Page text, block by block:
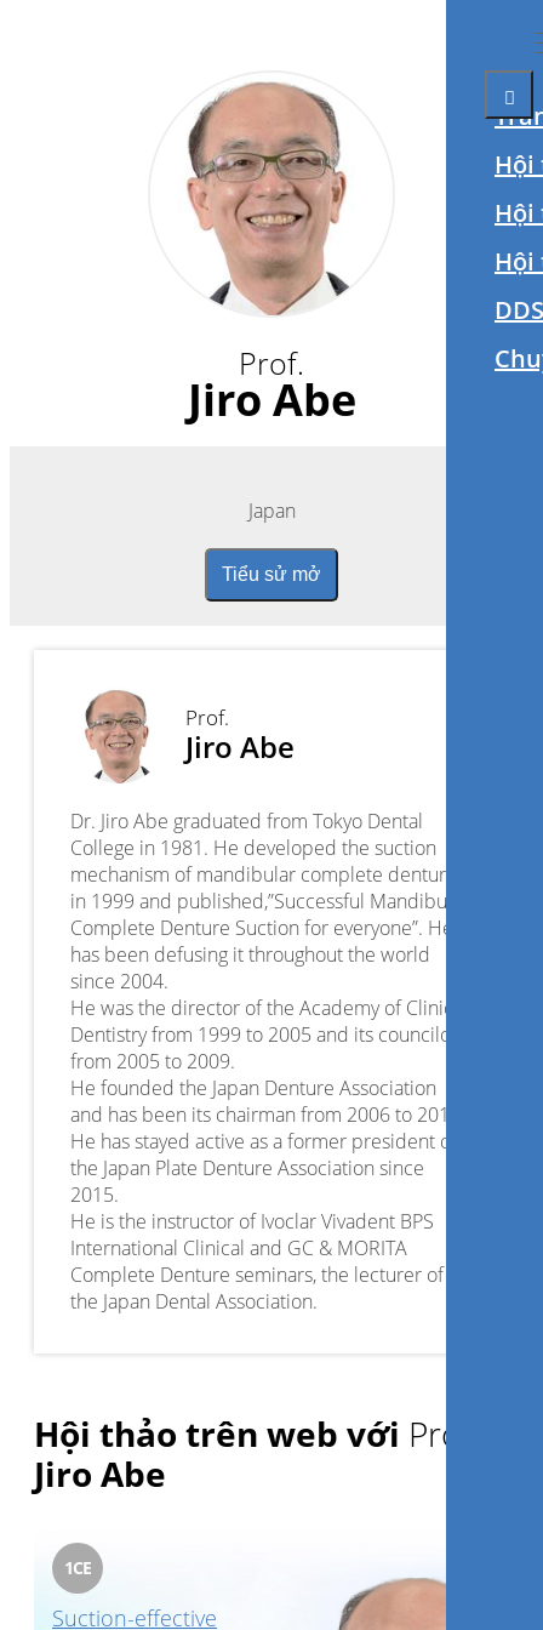
Hội
Prof.
Jiro Abe
Japan
Tiểu sử mở
Prof.
Jiro Abe
Dr. Jiro Abe graduated from Tokyo Dental
College in 1981. He developed the suction
mechanism of mandibular complete dentures
in 1999 and published,”Successful Mandibular
Complete Denture Suction for everyone”. He
has been defusing it throughout the world
since 2004.
He was the director of the Academy of Clinical
Dentistry from 1999 to 2005 and its councilor
from 2005 to 2009.
He founded the Japan Denture Association
and has been its chairman from 2006 to 2015.
He has stayed active as a former president of
the Japan Plate Denture Association since
2015.
He is the instructor of Ivoclar Vivadent BPS
International Clinical and GC & MORITA
Complete Denture seminars, the lecturer of
the Japan Dental Association.
Dr. Abe has also held many distinguished
positions throughout the years and published
Quintessence book. ”4 Steps from Start to
Perfect Manual-for All Types of Fully
Edentulous Cases” in 2012 and “Mandibular
Suction Effective Denture,The professional:
Clinical and laboratory technique Class Ⅰ,Ⅱ,Ⅲ –
Hội thảo trên web với Prof.
Jiro Abe
1CE
Suction-effective